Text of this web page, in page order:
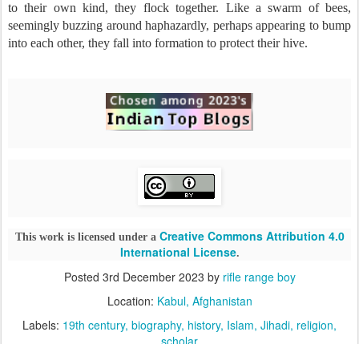
to their own kind, they flock together. Like a swarm of bees,
seemingly buzzing around haphazardly, perhaps appearing to bump
into each other, they fall into formation to protect their hive.
This work is licensed under a Creative Commons Attribution 4.0
International License.
Posted 3rd December 2023 by rifle range boy
Location: Kabul, Afghanistan
Labels: 19th century biography history Islam Jihadi religion
scholar